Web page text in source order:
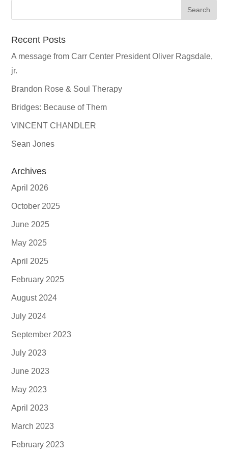
Recent Posts
A message from Carr Center President Oliver Ragsdale,
jr.
Brandon Rose & Soul Therapy
Bridges: Because of Them
VINCENT CHANDLER
Sean Jones
Archives
April 2026
October 2025
June 2025
May 2025
April 2025
February 2025
August 2024
July 2024
September 2023
July 2023
June 2023
May 2023
April 2023
March 2023
February 2023